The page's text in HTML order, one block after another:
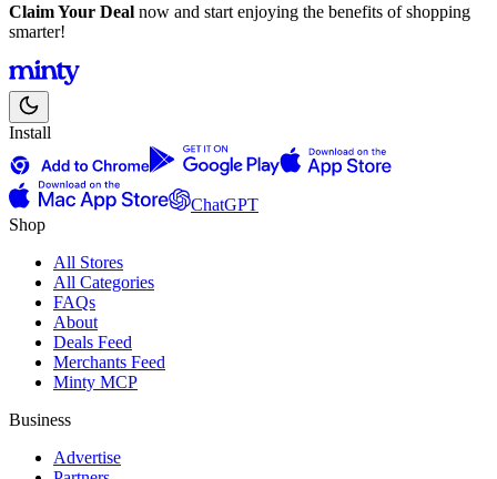
Claim Your Deal now and start enjoying the benefits of shopping
smarter!
Install
ChatGPT
Shop
All Stores
All Categories
FAQs
About
Deals Feed
Merchants Feed
Minty MCP
Business
Advertise